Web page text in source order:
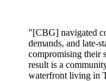
"[CBG] navigated
demands, and late-
compromising their
result is a
waterfront living in